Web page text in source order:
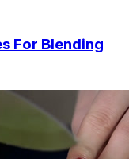
For Blending